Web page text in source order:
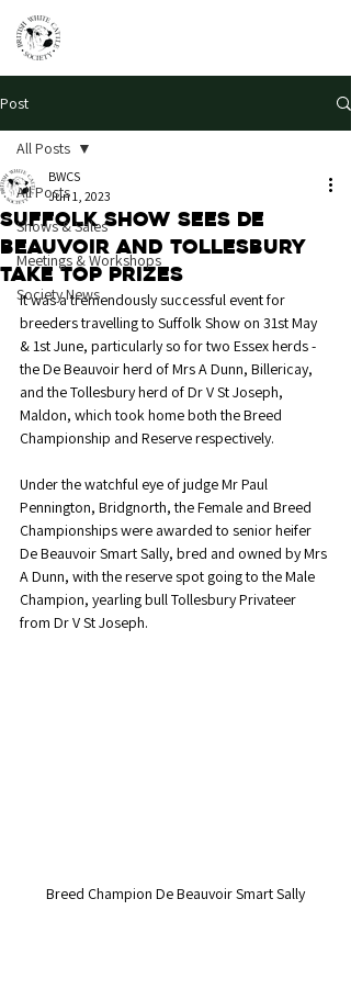
Post
All Posts
Shows & Sales
Meetings & Workshops
Society News
All Posts
Suffolk Show sees De
Beauvoir and Tollesbury
take top prizes
BWCS
Jun 1, 2023
It was a tremendously successful event for
breeders travelling to Suffolk Show on 31st May
& 1st June, particularly so for two Essex herds -
the De Beauvoir herd of Mrs A Dunn, Billericay,
and the Tollesbury herd of Dr V St Joseph,
Maldon, which took home both the Breed
Championship and Reserve respectively.
Under the watchful eye of judge Mr Paul
Pennington, Bridgnorth, the Female and Breed
Championships were awarded to senior heifer
De Beauvoir Smart Sally, bred and owned by Mrs
A Dunn, with the reserve spot going to the Male
Champion, yearling bull Tollesbury Privateer
from Dr V St Joseph.
Breed Champion De Beauvoir Smart Sally